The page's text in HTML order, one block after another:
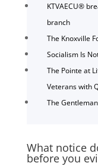
KTVAECU®
branch
The Knoxville
Socialism Is
The Pointe at
Veterans with
The
What notice
before you